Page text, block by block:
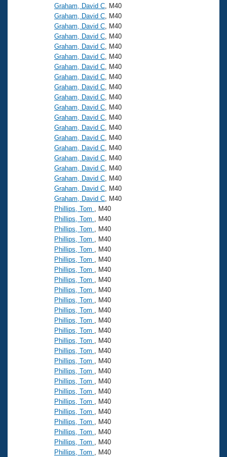
Graham, David C , M40
Graham, David C , M40
Graham, David C , M40
Graham, David C , M40
Graham, David C , M40
Graham, David C , M40
Graham, David C , M40
Graham, David C , M40
Graham, David C , M40
Graham, David C , M40
Graham, David C , M40
Graham, David C , M40
Graham, David C , M40
Graham, David C , M40
Graham, David C , M40
Graham, David C , M40
Graham, David C , M40
Graham, David C , M40
Graham, David C , M40
Graham, David C , M40
Phillips, Tom
, M40
Phillips, Tom
, M40
Phillips, Tom
, M40
Phillips, Tom
, M40
Phillips, Tom
, M40
Phillips, Tom
, M40
Phillips, Tom
, M40
Phillips, Tom
, M40
Phillips, Tom
, M40
Phillips, Tom
, M40
Phillips, Tom
, M40
Phillips, Tom
, M40
Phillips, Tom
, M40
Phillips, Tom
, M40
Phillips, Tom
, M40
Phillips, Tom
, M40
Phillips, Tom
, M40
Phillips, Tom
, M40
Phillips, Tom
, M40
Phillips, Tom
, M40
Phillips, Tom
, M40
Phillips, Tom
, M40
Phillips, Tom
, M40
Phillips, Tom
, M40
Phillips, Tom
, M40